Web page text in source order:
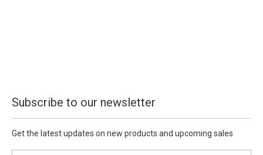
Subscribe to our newsletter
Get the latest updates on new products and upcoming sales